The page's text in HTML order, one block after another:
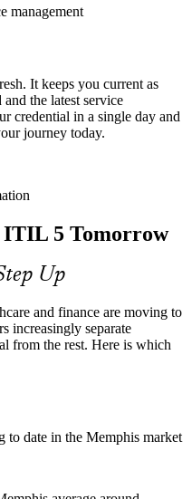
management
institutes run mission-critical
an option. ITIL 5 value
services reliable.
skills
current and recognized
create tangled supplier
ITIL 5's evolved value
It keeps you current as
the latest service
credential in a single day and
journey today.
5 Tomorrow
Up
and finance are moving to
increasingly separate
from the rest. Here is which
to date in the Memphis market